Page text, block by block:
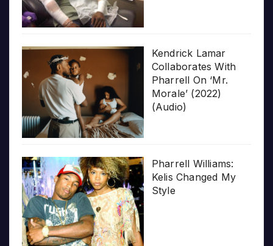
Kendrick Lamar
Collaborates With
Pharrell On ‘Mr.
Morale’ (2022)
(Audio)
Pharrell Williams:
Kelis Changed My
Style